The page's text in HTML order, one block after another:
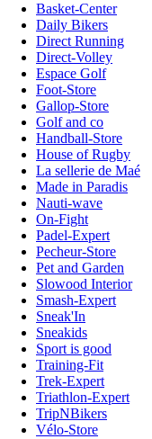
Basket-Center
Daily Bikers
Direct Running
Direct-Volley
Espace Golf
Foot-Store
Gallop-Store
Golf and co
Handball-Store
House of Rugby
La sellerie de Maé
Made in Paradis
Nauti-wave
On-Fight
Padel-Expert
Pecheur-Store
Pet and Garden
Slowood Interior
Smash-Expert
Sneak'In
Sneakids
Sport is good
Training-Fit
Trek-Expert
Triathlon-Expert
TripNBikers
Vélo-Store